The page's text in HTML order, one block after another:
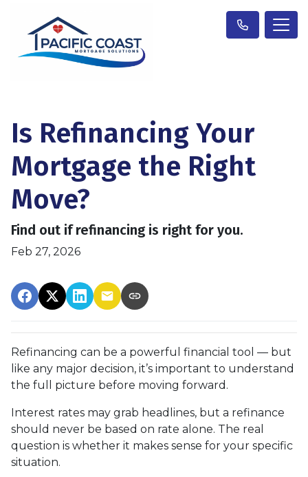
Is Refinancing Your
Mortgage the Right
Move?
Find out if refinancing is right for you.
Feb 27, 2026
Refinancing can be a powerful financial tool — but
like any major decision, it’s important to understand
the full picture before moving forward.
Interest rates may grab headlines, but a refinance
should never be based on rate alone. The real
question is whether it makes sense for your specific
situation.